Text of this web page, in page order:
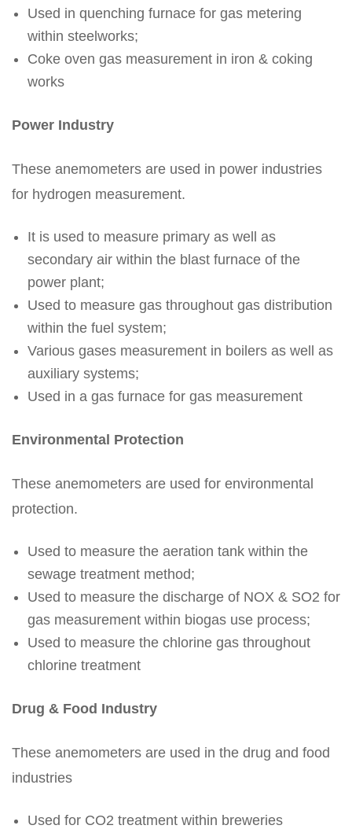
Used in quenching furnace for gas metering
within steelworks;
Coke oven gas measurement in iron & coking
works
Power Industry
These anemometers are used in power industries
for hydrogen measurement.
It is used to measure primary as well as
secondary air within the blast furnace of the
power plant;
Used to measure gas throughout gas distribution
within the fuel system;
Various gases measurement in boilers as well as
auxiliary systems;
Used in a gas furnace for gas measurement
Environmental Protection
These anemometers are used for environmental
protection.
Used to measure the aeration tank within the
sewage treatment method;
Used to measure the discharge of NOX & SO2 for
gas measurement within biogas use process;
Used to measure the chlorine gas throughout
chlorine treatment
Drug & Food Industry
These anemometers are used in the drug and food
industries
Used for CO2 treatment within breweries